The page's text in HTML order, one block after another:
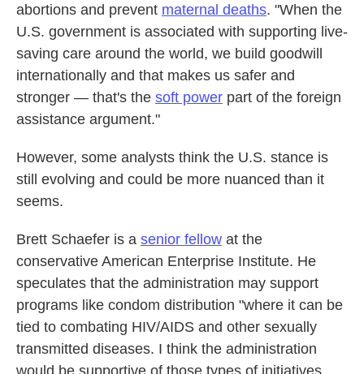
abortions and prevent maternal deaths. "When the
U.S. government is associated with supporting live-
saving care around the world, we build goodwill
internationally and that makes us safer and
stronger — that's the soft power part of the foreign
assistance argument."
However, some analysts think the U.S. stance is
still evolving and could be more nuanced than it
seems.
Brett Schaefer is a senior fellow at the
conservative American Enterprise Institute. He
speculates that the administration may support
programs like condom distribution "where it can be
tied to combating HIV/AIDS and other sexually
transmitted diseases. I think the administration
would be supportive of those types of initiatives